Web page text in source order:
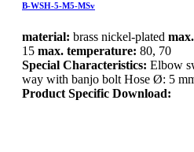
B-WSH-5-M5-MSv
material: brass nickel-plated
15 max. temperature: 80, 70
Special Characteristics: Elbow
way with banjo bolt Hose Ø: 5
Product Specific Download: